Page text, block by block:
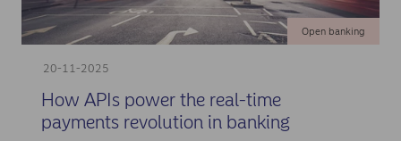
20-11-2025
Open banking
How APIs power the real-time
payments revolution in banking